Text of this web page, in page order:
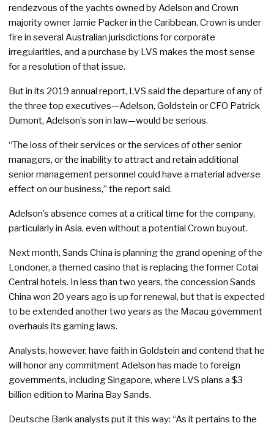
rendezvous of the yachts owned by Adelson and Crown
majority owner Jamie Packer in the Caribbean. Crown is under
fire in several Australian jurisdictions for corporate
irregularities, and a purchase by LVS makes the most sense
for a resolution of that issue.
But in its 2019 annual report, LVS said the departure of any of
the three top executives—Adelson, Goldstein or CFO Patrick
Dumont, Adelson’s son in law—would be serious.
“The loss of their services or the services of other senior
managers, or the inability to attract and retain additional
senior management personnel could have a material adverse
effect on our business,” the report said.
Adelson’s absence comes at a critical time for the company,
particularly in Asia, even without a potential Crown buyout.
Next month, Sands China is planning the grand opening of the
Londoner, a themed casino that is replacing the former Cotai
Central hotels. In less than two years, the concession Sands
China won 20 years ago is up for renewal, but that is expected
to be extended another two years as the Macau government
overhauls its gaming laws.
Analysts, however, have faith in Goldstein and contend that he
will honor any commitment Adelson has made to foreign
governments, including Singapore, where LVS plans a $3
billion edition to Marina Bay Sands.
Deutsche Bank analysts put it this way: “As it pertains to the